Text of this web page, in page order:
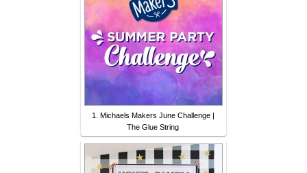
1. Michaels Makers June Challenge |
The Glue String